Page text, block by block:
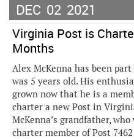
DEC 02 2021
Virginia Post is
Months
Alex McKenna has been
was 5 years old. His
grown now that he is a
charter a new Post in
McKenna’s grandfather,
charter member of Post